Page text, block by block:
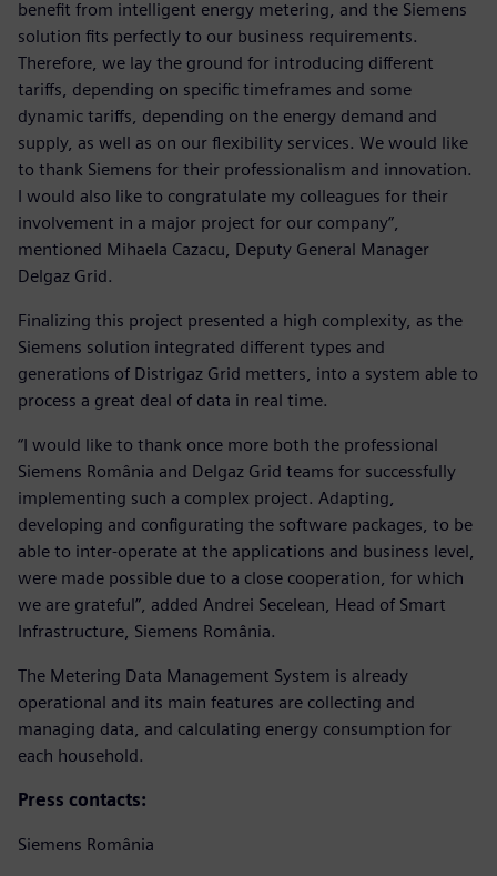
benefit from intelligent energy metering, and the Siemens
solution fits perfectly to our business requirements.
Therefore, we lay the ground for introducing different
tariffs, depending on specific timeframes and some
dynamic tariffs, depending on the energy demand and
supply, as well as on our flexibility services. We would like
to thank Siemens for their professionalism and innovation.
I would also like to congratulate my colleagues for their
involvement in a major project for our company”,
mentioned Mihaela Cazacu, Deputy General Manager
Delgaz Grid.
Finalizing this project presented a high complexity, as the
Siemens solution integrated different types and
generations of Distrigaz Grid metters, into a system able to
process a great deal of data in real time.
“I would like to thank once more both the professional
Siemens România and Delgaz Grid teams for successfully
implementing such a complex project. Adapting,
developing and configurating the software packages, to be
able to inter-operate at the applications and business level,
were made possible due to a close cooperation, for which
we are grateful”, added Andrei Secelean, Head of Smart
Infrastructure, Siemens România.
The Metering Data Management System is already
operational and its main features are collecting and
managing data, and calculating energy consumption for
each household.
Press contacts:
Siemens România